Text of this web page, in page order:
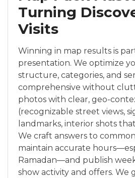
Turning
Visits
Winning in map results is
presentation. We optimize
structure, categories, and
comprehensive without
photos with clear, geo-
(recognizable street views,
landmarks, interior shots
We craft answers to
maintain accurate
Ramadan—and publish
show activity and offers. We